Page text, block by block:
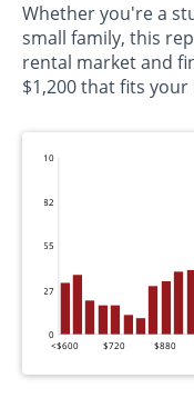
Whether you're a
small family, this
rental market and
$1,200 that fits your
0
27
55
82
110
<$600 $720 $880